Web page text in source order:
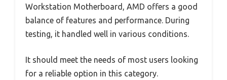
Workstation Motherboard, AMD offers a good
balance of features and performance. During
testing, it handled well in various conditions.
It should meet the needs of most users looking
for a reliable option in this category.